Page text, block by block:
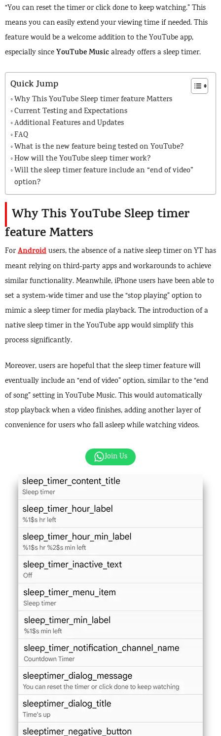
“You can reset the timer or click done to keep watching.” This
means you can easily extend your viewing time if needed. This
feature would be a welcome addition to the YouTube app,
especially sinceYouTube Musicalready offers a sleep timer.
Quick Jump
Why This YouTube Sleep timer feature Matters
Current Testing and Expectations
Additional Features and Updates
FAQ
What is the new feature being tested on YouTube?
How will the YouTube sleep timer work?
Will the sleep timer feature include an “end of video”
option?
Why This YouTube Sleep timer
feature Matters
ForAndroidusers, the absence of a native sleep timer on YT has
meant relying on third-party apps and workarounds to achieve
similar functionality. Meanwhile, iPhone users have been able to
set a system-wide timer and use the “stop playing” option to
mimic a sleep timer for media playback. The introduction of a
native sleep timer in the YouTube app would simplify this
process significantly.
Moreover, users are hopeful that the sleep timer feature will
eventually include an “end of video” option, similar to the “end
of song” setting in YouTube Music. This would automatically
stop playback when a video finishes, adding another layer of
convenience for users who fall asleep while watching videos.
Join Us